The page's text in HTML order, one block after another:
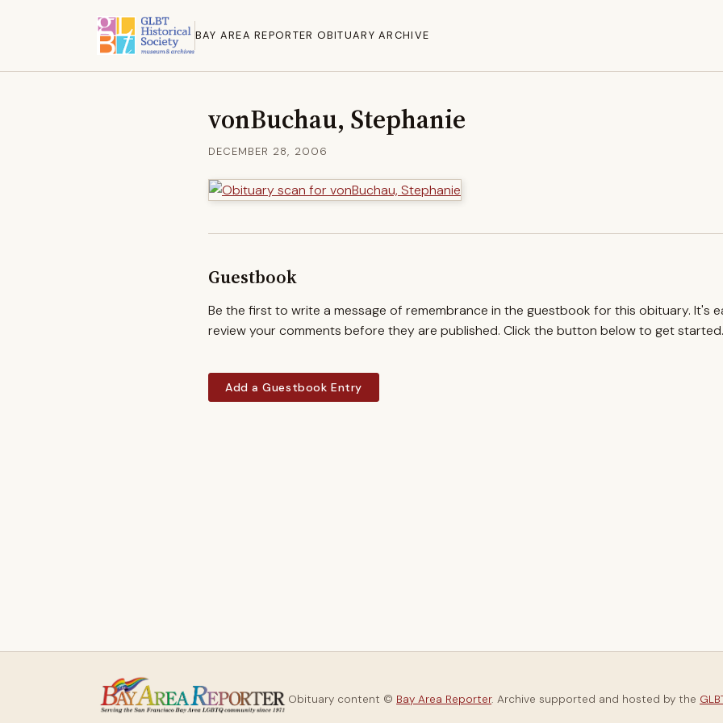
BAY AREA REPORTER OBITUARY ARCHIVE
vonBuchau, Stephanie
DECEMBER 28, 2006
Guestbook
Be the first to write a message of remembrance in the guestbook for this obituary. It's
review your comments before they are published. Click the button below to get started.
Add a Guestbook Entry
Obituary content © Bay Area Reporter. Archive supported and hosted by the